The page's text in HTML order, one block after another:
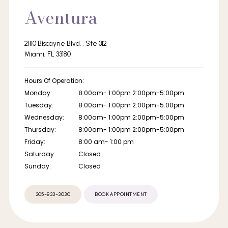
Aventura
21110 Biscayne Blvd. , Ste 312
Miami, FL 33180
Hours Of Operation:
Monday:
8:00am- 1:00pm 2:00pm-5:00pm
Tuesday:
8:00am- 1:00pm 2:00pm-5:00pm
Wednesday:
8:00am- 1:00pm 2:00pm-5:00pm
Thursday:
8:00am- 1:00pm 2:00pm-5:00pm
Friday:
8:00 am- 1:00 pm
Saturday:
Closed
Sunday:
Closed
305-933-3030 BOOK APPOINTMENT